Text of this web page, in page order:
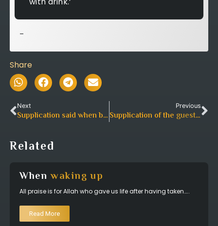
–
Share
Next
Supplication said when breaking fast in someone’s home
Previous
Supplication of the guest for the host
Related
Whenwaking up
All praise is for Allah who gave us life after having taken…..
Read More